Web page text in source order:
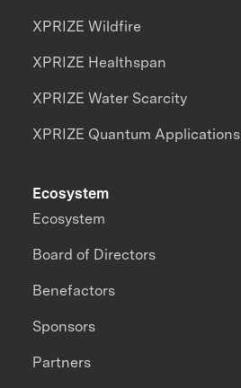
XPRIZE Wildfire
XPRIZE Healthspan
XPRIZE Water Scarcity
XPRIZE Quantum Applications
Ecosystem
Ecosystem
Board of Directors
Benefactors
Sponsors
Partners